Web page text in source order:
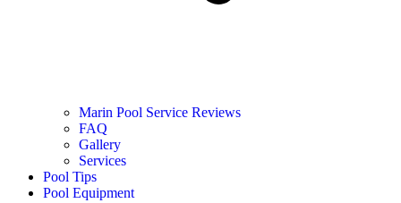
Marin Pool Service Reviews
FAQ
Gallery
Services
Pool Tips
Pool Equipment